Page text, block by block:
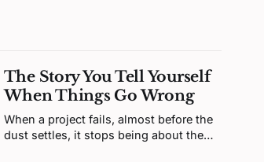
The Story You Tell Yourself
When Things Go Wrong
When a project fails, almost before the
dust settles, it stops being about the